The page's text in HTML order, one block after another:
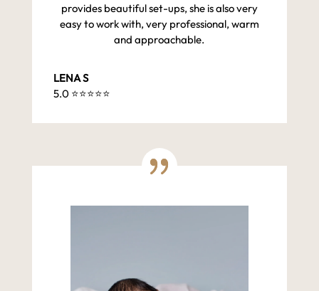
provides beautiful set-ups, she is also very
easy to work with, very professional, warm
and approachable.
LENA S
5.0 ⭐️⭐️⭐️⭐️⭐️